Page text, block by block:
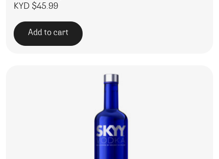
KYD $45.99
Add to cart